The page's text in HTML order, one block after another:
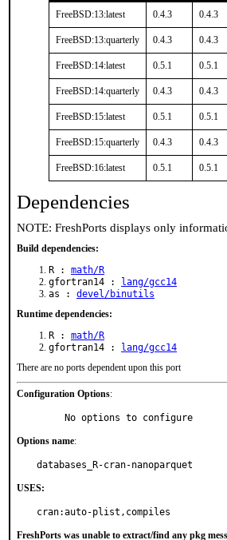
FreeBSD:13:latest 0.4.3 0.4.3
FreeBSD:13:quarterly 0.4.3 0.4.3
FreeBSD:14:latest 0.5.1 0.5.1
FreeBSD:14:quarterly 0.4.3 0.4.3
FreeBSD:15:latest 0.5.1 0.5.1
FreeBSD:15:quarterly 0.4.3 0.4.3
FreeBSD:16:latest 0.5.1 0.5.1
Dependencies
NOTE: FreshPorts displays only
Build dependencies:
R : math/R
gfortran14 :
lang/gcc14
as : devel/binutils
Runtime dependencies:
R : math/R
gfortran14 :
lang/gcc14
There are no ports dependent upon this port
Configuration Options:
     No options to configure
Options name:
databases_R-cran-nanoparquet
USES:
cran:auto-plist,compiles
FreshPorts was unable to extract/find any pkg